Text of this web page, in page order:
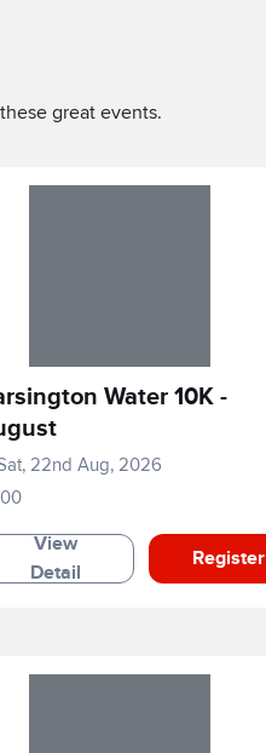
great events.
Water 10K -
22nd Aug, 2026
View
Detail
Register